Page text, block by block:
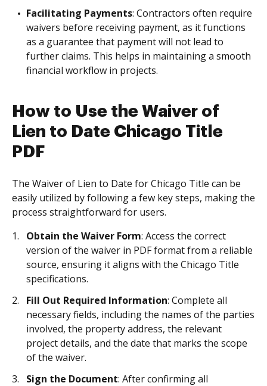
Facilitating Payments: Contractors often require
waivers before receiving payment, as it functions
as a guarantee that payment will not lead to
further claims. This helps in maintaining a smooth
financial workflow in projects.
How to Use the Waiver of
Lien to Date Chicago Title
PDF
The Waiver of Lien to Date for Chicago Title can be
easily utilized by following a few key steps, making the
process straightforward for users.
Obtain the Waiver Form: Access the correct
version of the waiver in PDF format from a reliable
source, ensuring it aligns with the Chicago Title
specifications.
Fill Out Required Information: Complete all
necessary fields, including the names of the parties
involved, the property address, the relevant
project details, and the date that marks the scope
of the waiver.
Sign the Document: After confirming all